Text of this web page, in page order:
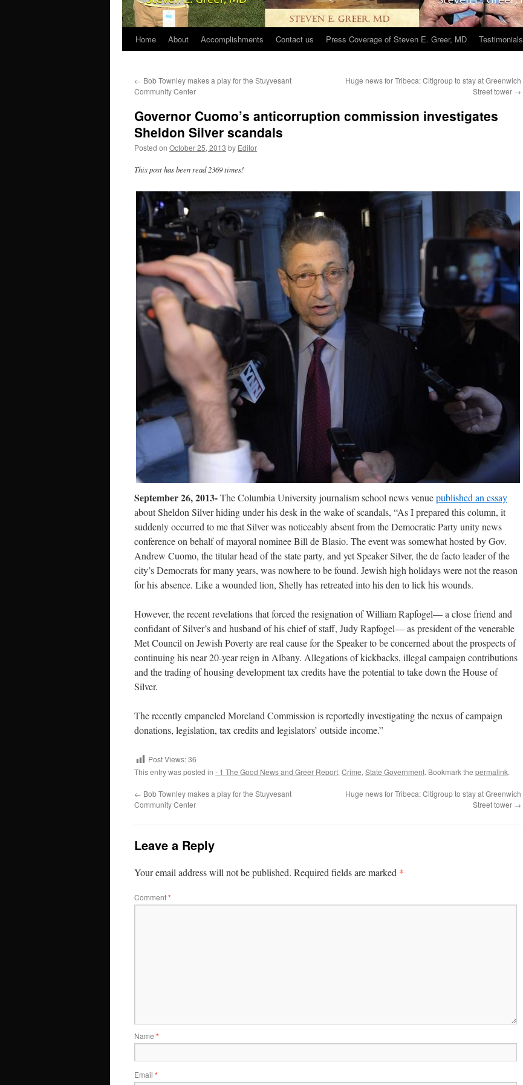
Home About Accomplishments Contact us Press Coverage of Steven E. Greer, MD Testimonials
← Bob Townley makes a play for the Stuyvesant
Community Center
Huge news for Tribeca: Citigroup to stay at Greenwich
Street tower →
Governor Cuomo’s anticorruption commission investigates
Sheldon Silver scandals
Posted on October 25, 2013 by Editor
This post has been read 2369 times!
September 26, 2013-The Columbia University journalism school news venuepublished an essay
about Sheldon Silver hiding under his desk in the wake of scandals, “As I prepared this column, it
suddenly occurred to me that Silver was noticeably absent from the Democratic Party unity news
conference on behalf of mayoral nominee Bill de Blasio. The event was somewhat hosted by Gov.
Andrew Cuomo, the titular head of the state party, and yet Speaker Silver, the de facto leader of the
city’s Democrats for many years, was nowhere to be found. Jewish high holidays were not the reason
for his absence. Like a wounded lion, Shelly has retreated into his den to lick his wounds.
However, the recent revelations that forced the resignation of William Rapfogel— a close friend and
confidant of Silver’s and husband of his chief of staff, Judy Rapfogel— as president of the venerable
Met Council on Jewish Poverty are real cause for the Speaker to be concerned about the prospects of
continuing his near 20-year reign in Albany. Allegations of kickbacks, illegal campaign contributions
and the trading of housing development tax credits have the potential to take down the House of
Silver.
The recently empaneled Moreland Commission is reportedly investigating the nexus of campaign
donations, legislation, tax credits and legislators’ outside income.”
Post Views:36
This entry was posted in - 1 The Good News and Greer Report, Crime, State Government. Bookmark the permalink.
← Bob Townley makes a play for the Stuyvesant
Community Center
Huge news for Tribeca: Citigroup to stay at Greenwich
Street tower →
Leave a Reply
Your email address will not be published. Required fields are marked *
Comment*
Name *
Email *